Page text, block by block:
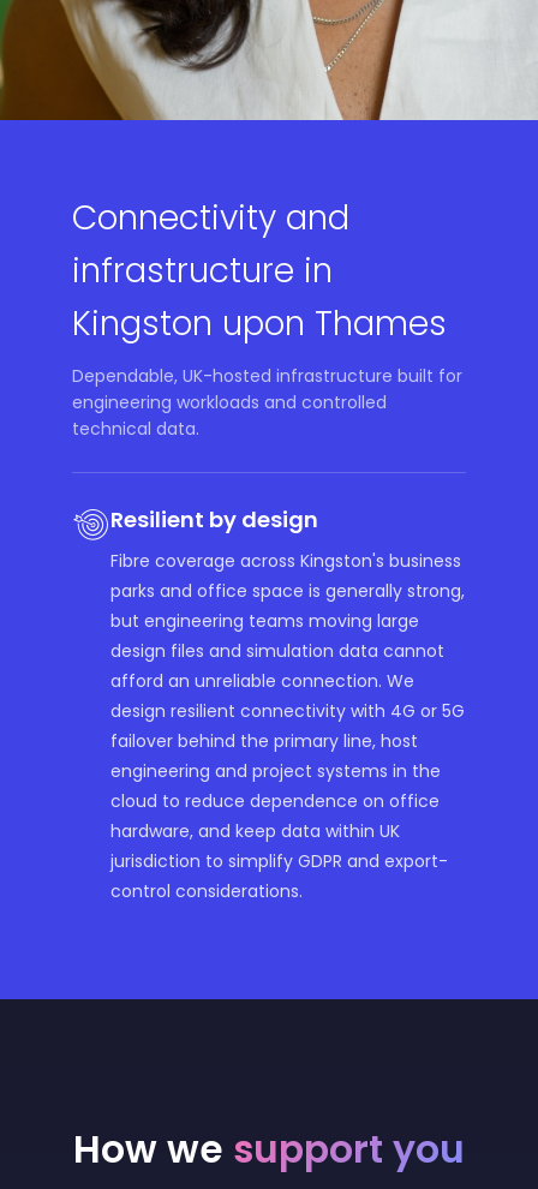
Connectivity and
infrastructure in
Kingston upon Thames
Dependable, UK-hosted infrastructure built for
engineering workloads and controlled
technical data.
Resilient by design
Fibre coverage across Kingston's business
parks and office space is generally strong,
but engineering teams moving large
design files and simulation data cannot
afford an unreliable connection. We
design resilient connectivity with 4G or 5G
failover behind the primary line, host
engineering and project systems in the
cloud to reduce dependence on office
hardware, and keep data within UK
jurisdiction to simplify GDPR and export-
control considerations.
How we support you